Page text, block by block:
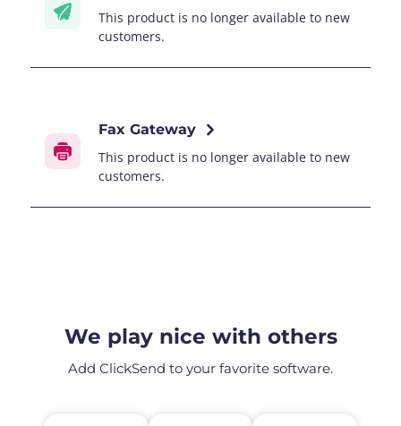
This product is no longer available to new
customers.
Fax Gateway
This product is no longer available to new
customers.
We play nice with others
Add ClickSend to your favorite software.